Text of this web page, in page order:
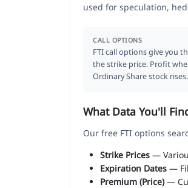
used for speculation,
CALL OPTIONS
FTI call options give you
the strike price. Profit
Ordinary Share stock rises.
What Data You'll
Our free FTI options
Strike Prices —
Expiration Dates —
Premium (Price)—